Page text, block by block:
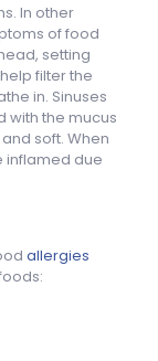
In other
of food
setting
filter the
in. Sinuses
with the mucus
soft. When
inflamed due
allergies